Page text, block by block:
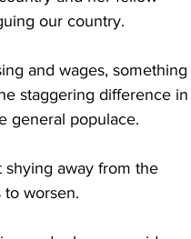
our country.
and wages, something
staggering difference in
general populace.
shying away from the
worsen.